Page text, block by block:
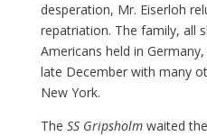
desperation, Mr. Eiserloh
repatriation. The family, all
Americans held in
late December with many
New York.
The SS Gripsholmwaited